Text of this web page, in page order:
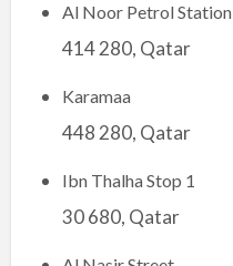
Al Noor Petrol Station
414 280, Qatar
Karamaa
448 280, Qatar
Ibn Thalha Stop 1
30 680, Qatar